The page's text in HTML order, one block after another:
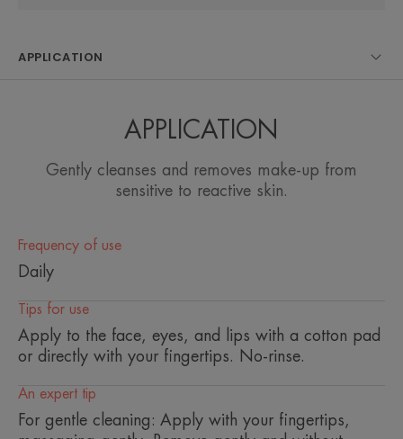
sensitive skin.
• CLEANSES AND REMOVES MAKEUP on the
face, eyes and lips without over-irritating the skin
thanks to its ultra-soft gel texture, rich in naturally
thanks to its pure formula and gentle cleansing
agents. • NATURAL: 99% of ingredients of natural
origin.
TEXTURE ENVIRONMENT
Texture benefit
Light gel lotion, gentle to the skin, anti-irritant, anti-drying.
APPLICATION
APPLICATION
Gently cleanses and removes make-up from
sensitive to reactive skin.
Frequency of use
Daily
Tips for use
Apply to the face, eyes, and lips with a cotton pad
or directly with your fingertips. No-rinse.
An expert tip
For gentle cleaning: Apply with your fingertips,